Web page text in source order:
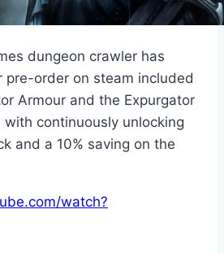
dungeon crawler has
pre-order on steam included
Armour and the Expurgator
with continuously unlocking
and a 10% saving on the
watch?